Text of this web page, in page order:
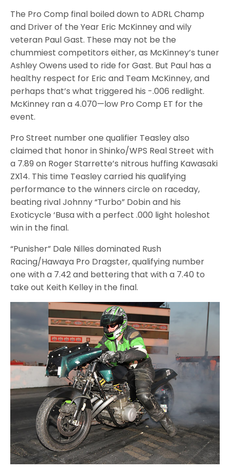
The Pro Comp final boiled down to ADRL Champ
and Driver of the Year Eric McKinney and wily
veteran Paul Gast. These may not be the
chummiest competitors either, as McKinney’s tuner
Ashley Owens used to ride for Gast. But Paul has a
healthy respect for Eric and Team McKinney, and
perhaps that’s what triggered his -.006 redlight.
McKinney ran a 4.070—low Pro Comp ET for the
event.
Pro Street number one qualifier Teasley also
claimed that honor in Shinko/WPS Real Street with
a 7.89 on Roger Starrette’s nitrous huffing Kawasaki
ZX14. This time Teasley carried his qualifying
performance to the winners circle on raceday,
beating rival Johnny “Turbo” Dobin and his
Exoticycle ‘Busa with a perfect .000 light holeshot
win in the final.
“Punisher” Dale Nilles dominated Rush
Racing/Hawaya Pro Dragster, qualifying number
one with a 7.42 and bettering that with a 7.40 to
take out Keith Kelley in the final.